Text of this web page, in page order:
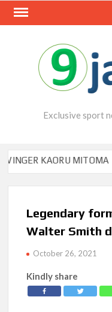
Skip
Exclusive sport
KAORU MITOMA
Legendary
Walter Smith
October 26, 2021
Kindly share